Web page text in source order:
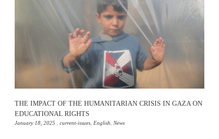
THE IMPACT OF THE HUMANITARIAN CRISIS IN GAZA ON
EDUCATIONAL RIGHTS
January 18, 2025 current-issues English News